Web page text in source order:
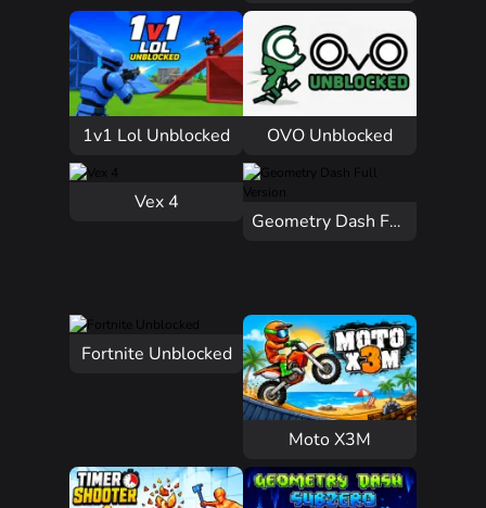
1v1 Lol Unblocked OVO Unblocked
Vex 4
Geometry Dash Full Version
Fortnite Unblocked
Moto X3M